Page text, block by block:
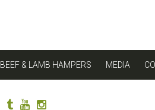
BEEF & LAMB HAMPERS MEDIA